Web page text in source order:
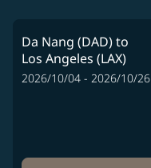
Da Nang (DAD)to
Los Angeles (LAX)
2026/10/04 - 2026/10/26